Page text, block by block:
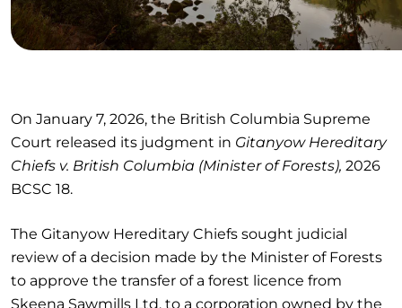
On January 7, 2026, the British Columbia Supreme
Court released its judgment in Gitanyow Hereditary
Chiefs v. British Columbia (Minister of Forests), 2026
BCSC 18.
The Gitanyow Hereditary Chiefs sought judicial
review of a decision made by the Minister of Forests
to approve the transfer of a forest licence from
Skeena Sawmills Ltd. to a corporation owned by the